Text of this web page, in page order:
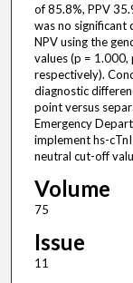
of 85.8%, PPV
was no significant
NPV using the
values (p =
respectively).
diagnostic
point versus
Emergency
implement hs-
neutral cut-off
Volume
75
Issue
11